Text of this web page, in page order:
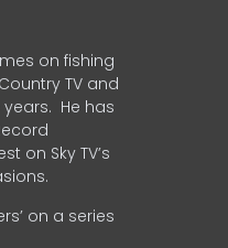
on fishing
TV and
years. He has
on Sky TV’s
on a series